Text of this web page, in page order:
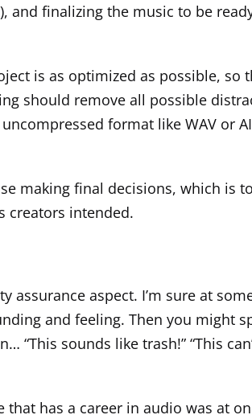
and finalizing the music to be
is as optimized as possible, so
should remove all possible
format like WAV or
making final decisions, which is
creators intended.
aspect. I’m sure at
and feeling. Then you might
sounds like trash!” “This
has a career in audio was at